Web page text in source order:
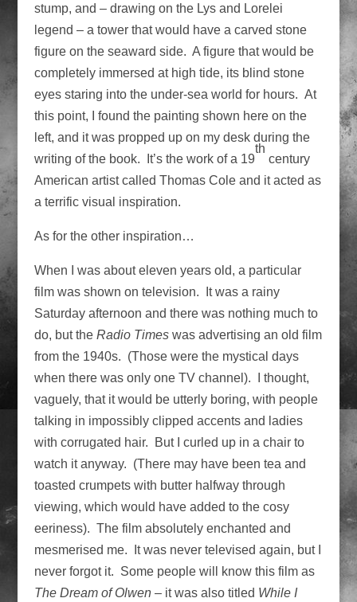
stump, and – drawing on the Lys and Lorelei
legend – a tower that would have a carved stone
figure on the seaward side. A figure that would be
completely immersed at high tide, its blind stone
eyes staring into the under-sea world for hours. At
this point, I found the painting shown here on the
left, and it was propped up on my desk during the
writing of the book. It’s the work of a 19
th
century
American artist called Thomas Cole and it acted as
a terrific visual inspiration.
As for the other inspiration…
When I was about eleven years old, a particular
film was shown on television. It was a rainy
Saturday afternoon and there was nothing much to
do, but the Radio Timeswas advertising an old film
from the 1940s. (Those were the mystical days
when there was only one TV channel). I thought,
vaguely, that it would be utterly boring, with people
talking in impossibly clipped accents and ladies
with corrugated hair. But I curled up in a chair to
watch it anyway. (There may have been tea and
toasted crumpets with butter halfway through
viewing, which would have added to the cosy
eeriness). The film absolutely enchanted and
mesmerised me. It was never televised again, but I
never forgot it. Some people will know this film as
The Dream of Olwen– it was also titled While I